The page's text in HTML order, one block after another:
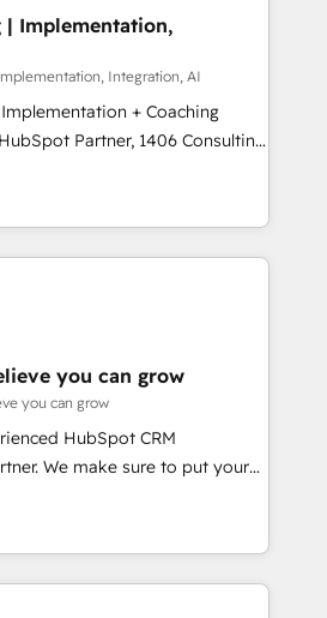
- Inbound Marketing -
- HubSpot CMS Website
to
by providing transparent,
300 HubSpot
strategic guidance you
| Implementation,
Integration, AI
+ Coaching
teams transform how
serve. We don't just build your
your team to own it, then stay
Do ⚙️ CRM
& Marketing Alignment +
Integrations & Data
we build. We fix what others
reality—practical
Top 5% globally in client
you can grow
you can grow
HubSpot CRM
We make sure to put your
and goals first and think along
We are only satisfied once
Marketing, Sales & Service